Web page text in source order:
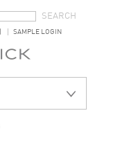
SAMPLE LOGIN